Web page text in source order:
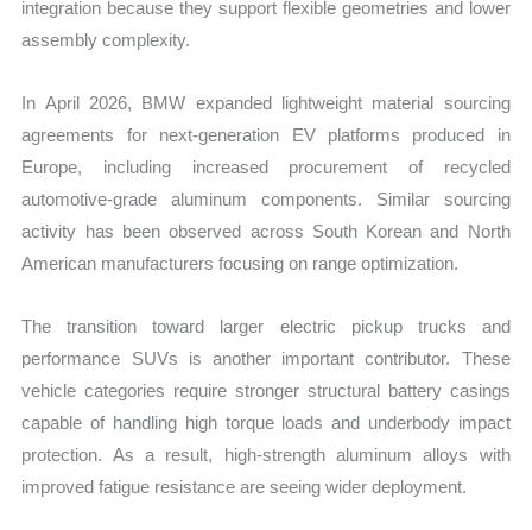
integration because they support flexible geometries and lower
assembly complexity.
In April 2026, BMW expanded lightweight material sourcing
agreements for next-generation EV platforms produced in
Europe, including increased procurement of recycled
automotive-grade aluminum components. Similar sourcing
activity has been observed across South Korean and North
American manufacturers focusing on range optimization.
The transition toward larger electric pickup trucks and
performance SUVs is another important contributor. These
vehicle categories require stronger structural battery casings
capable of handling high torque loads and underbody impact
protection. As a result, high-strength aluminum alloys with
improved fatigue resistance are seeing wider deployment.